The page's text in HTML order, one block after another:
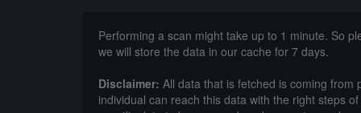
Performing a scan might take up to 1 minute. So
we will store the data in our cache for 7 days.
Disclaimer: All data that is fetched is coming
individual can reach this data with the right steps